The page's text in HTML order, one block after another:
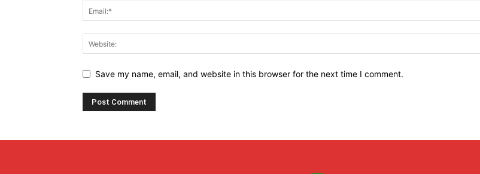
Save my name, email, and website in this browser for the next time I comment.